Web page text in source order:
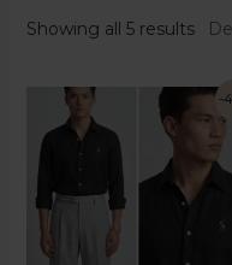
Showing all 5 results
-